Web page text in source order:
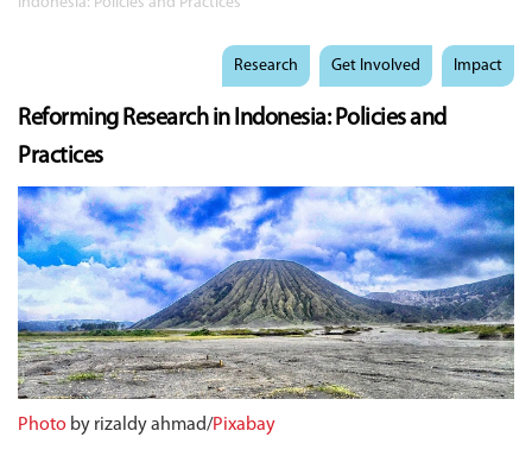
Research Get Involved Impact
Reforming Research in Indonesia: Policies and
Practices
Photo by rizaldy ahmad/Pixabay